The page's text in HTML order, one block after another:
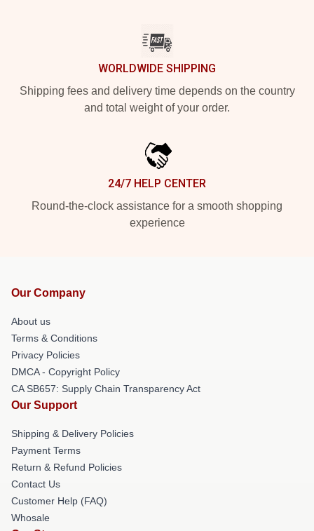
WORLDWIDE SHIPPING
Shipping fees and delivery time depends on the country
and total weight of your order.
24/7 HELP CENTER
Round-the-clock assistance for a smooth shopping
experience
Our Company
About us
Terms & Conditions
Privacy Policies
DMCA - Copyright Policy
CA SB657: Supply Chain Transparency Act
Our Support
Shipping & Delivery Policies
Payment Terms
Return & Refund Policies
Contact Us
Customer Help (FAQ)
Whosale